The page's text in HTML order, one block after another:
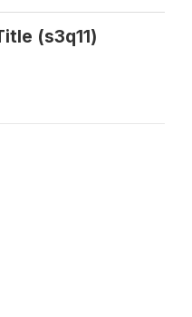
(s3q11)